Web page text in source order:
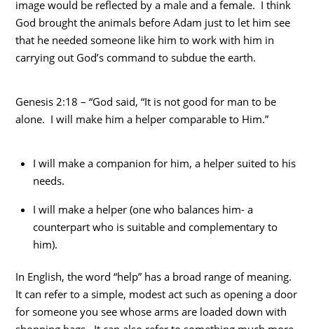
image would be reflected by a male and a female. I think
God brought the animals before Adam just to let him see
that he needed someone like him to work with him in
carrying out God’s command to subdue the earth.
Genesis 2:18 – “God said, “It is not good for man to be
alone. I will make him a helper comparable to Him.”
I will make a companion for him, a helper suited to his
needs.
I will make a helper (one who balances him- a
counterpart who is suitable and complementary to
him).
In English, the word “help” has a broad range of meaning.
It can refer to a simple, modest act such as opening a door
for someone you see whose arms are loaded down with